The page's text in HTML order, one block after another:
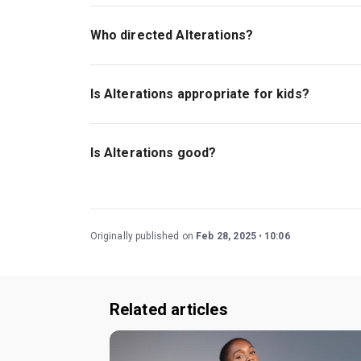
Michael Abbensetts wrote the play with
Who directed Alterations?
Lynette Linton stages this show.
Is Alterations appropriate for kids?
There is currently no age guideline for this
so it contains historic language and themes
Is Alterations good?
Originally published on Feb 28, 2025 10:06
Related articles